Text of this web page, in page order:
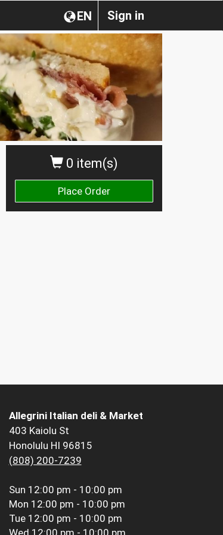
Sign in
EN
0 item(s)
Place Order
Allegrini Italian deli & Market
403 Kaiolu St
Honolulu HI 96815
(808) 200-7239
Sun 12:00 pm - 10:00 pm
Mon 12:00 pm - 10:00 pm
Tue 12:00 pm - 10:00 pm